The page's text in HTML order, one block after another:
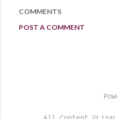
COMMENTS
POST A COMMENT